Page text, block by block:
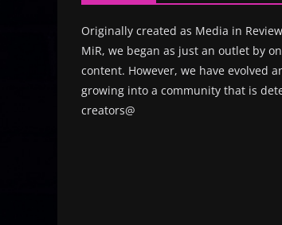
Originally created as Media in
MiR, we began as just an outlet by
content. However, we have evolved
growing into a community that is
creators@